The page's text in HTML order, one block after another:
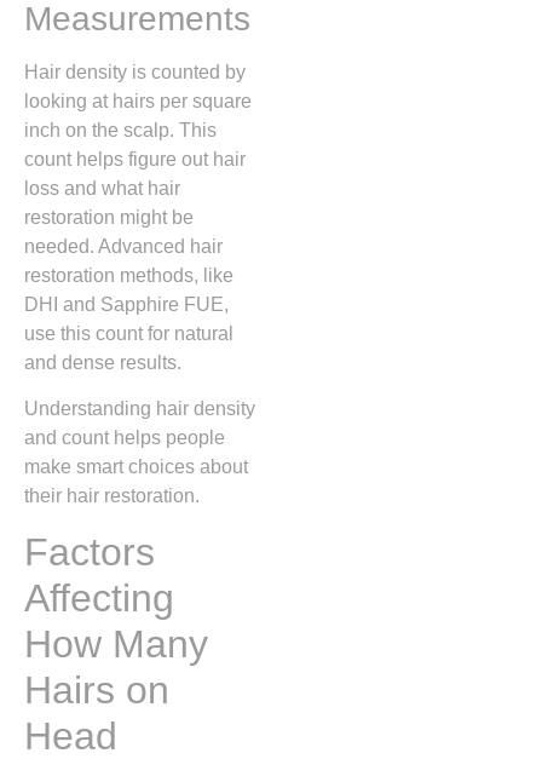
Measurements
Hair density is counted by
looking at hairs per square
inch on the scalp. This
count helps figure out hair
loss and what hair
restoration might be
needed. Advanced hair
restoration methods, like
DHI and Sapphire FUE,
use this count for natural
and dense results.
Understanding hair density
and count helps people
make smart choices about
their hair restoration.
Factors
Affecting
How Many
Hairs on
Head